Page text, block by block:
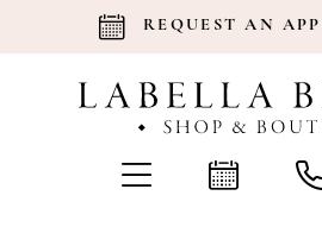
REQUEST AN